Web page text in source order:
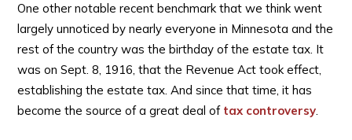
One other notable recent benchmark that we think went
largely unnoticed by nearly everyone in Minnesota and the
rest of the country was the birthday of the estate tax. It
was on Sept. 8, 1916, that the Revenue Act took effect,
establishing the estate tax. And since that time, it has
become the source of a great deal of tax controversy.